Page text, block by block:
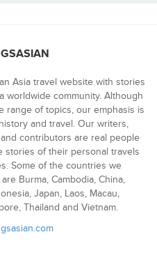
Asia travel website with stories
worldwide community. Although
range of topics, our emphasis is
and travel. Our writers,
contributors are real people
stories of their personal travels
Some of the countries we
Burma, Cambodia, China,
Japan, Laos, Macau,
Thailand and Vietnam.